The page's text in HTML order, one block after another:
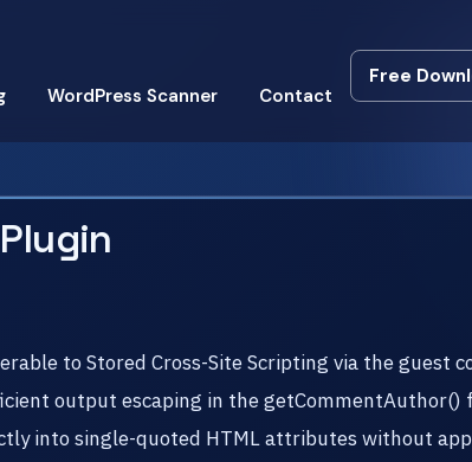
WordPress Scanner Contact
Free
Free
to Stored Cross-Site Scripting via the guest
output escaping in the getCommentAuthor()
into single-quoted HTML attributes without